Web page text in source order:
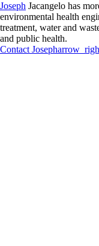
Joseph Jacangelo has
environmental health
treatment, water and
and public health.
Contact Joseph